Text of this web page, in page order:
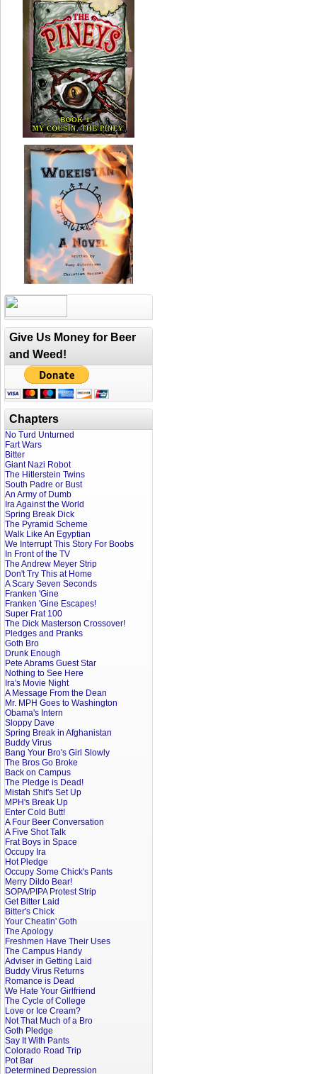
Give Us Money for Beer
and Weed!
Chapters
No Turd Unturned
Fart Wars
Bitter
Giant Nazi Robot
The Hitlerstein Twins
South Padre or Bust
An Army of Dumb
Ira Against the World
Spring Break Dick
The Pyramid Scheme
Walk Like An Egyptian
We Interrupt This Story For Boobs
In Front of the TV
The Andrew Meyer Strip
Don't Try This at Home
A Scary Seven Seconds
Franken 'Gine
Franken 'Gine Escapes!
Super Frat 100
The Dick Masterson Crossover!
Pledges and Pranks
Goth Bro
Drunk Enough
Pete Abrams Guest Star
Nothing to See Here
Ira's Movie Night
A Message From the Dean
Mr. MPH Goes to Washington
Obama's Intern
Sloppy Dave
Spring Break in Afghanistan
Buddy Virus
Bang Your Bro's Girl Slowly
The Bros Go Broke
Back on Campus
The Pledge is Dead!
Mistah Shit's Set Up
MPH's Break Up
Enter Cold Butt!
A Four Beer Conversation
A Five Shot Talk
Frat Boys in Space
Occupy Ira
Hot Pledge
Occupy Some Chick's Pants
Merry Dildo Bear!
SOPA/PIPA Protest Strip
Get Bitter Laid
Bitter's Chick
Your Cheatin' Goth
The Apology
Freshmen Have Their Uses
The Campus Handy
Adviser in Getting Laid
Buddy Virus Returns
Romance is Dead
We Hate Your Girlfriend
The Cycle of College
Love or Ice Cream?
Not That Much of a Bro
Goth Pledge
Say It With Pants
Colorado Road Trip
Pot Bar
Determined Depression